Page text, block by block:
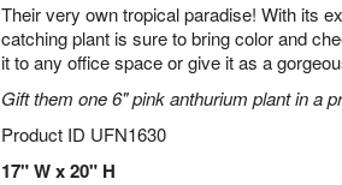
Their very own tropical paradise! With its
catching plant is sure to bring color and
it to any office space or give it as a
Gift them one 6" pink anthurium plant in a
Product ID UFN1630
17" W x 20" H